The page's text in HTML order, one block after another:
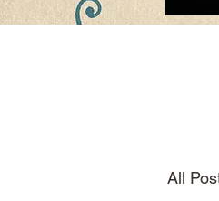
All